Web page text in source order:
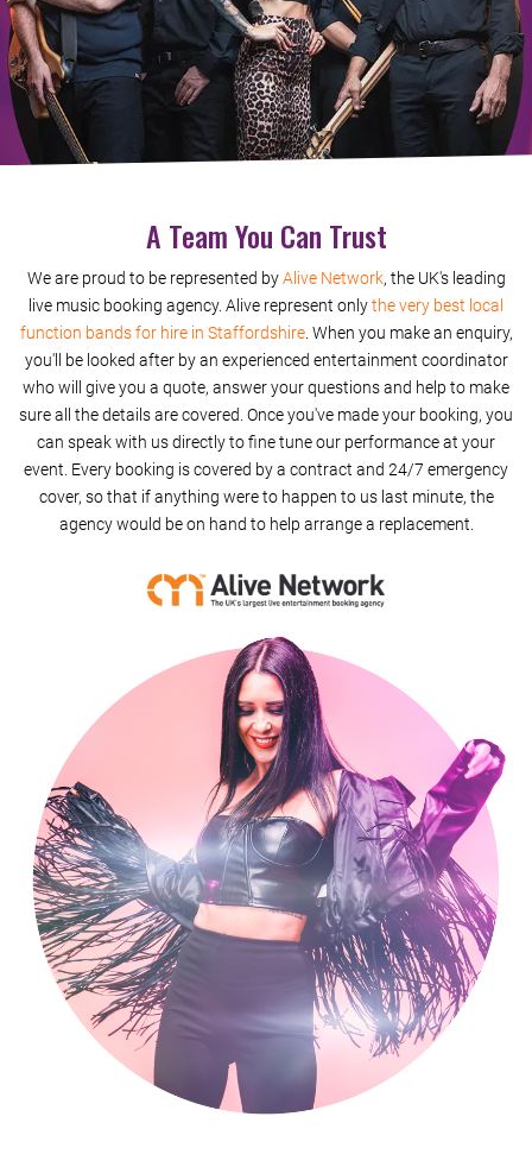
Domino
Rescue Me
Rolling In The Deep
Shape Of You (Acoustic Duo)
Chained To The Rhythm (Acoustic Duo)
Human (Acoustic Duo)
Cant Stop The Feeling (Acoustic Duo)
Say You Wont Let Go (Acoustic Duo)
At Last (Acoustic Duo)
Love Yourself (Acoustic Duo)
Heard It Through The Grapevine (Acoustic Duo)
California Dreaming (Acoustic Duo)
Black Horse And The Cherry Tree (Acoustic Duo)
Hold My Hand (Acoustic Duo)
A Team You Can Trust
We are proud to be represented byAlive Network, the UK's leading
live music booking agency. Alive represent onlythe very best local
function bands for hire in Staffordshire. When you make an enquiry,
you'll be looked after by an experienced entertainment coordinator
who will give you a quote, answer your questions and help to make
sure all the details are covered. Once you've made your booking, you
can speak with us directly to fine tune our performance at your
event. Every booking is covered by a contract and 24/7 emergency
cover, so that if anything were to happen to us last minute, the
agency would be on hand to help arrange a replacement.